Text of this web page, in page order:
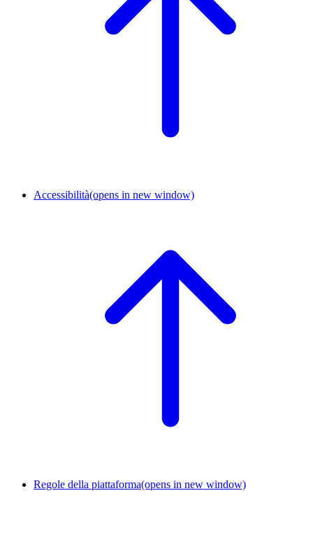
Accessibilità(opens in new window)
Regole della piattaforma(opens in new window)